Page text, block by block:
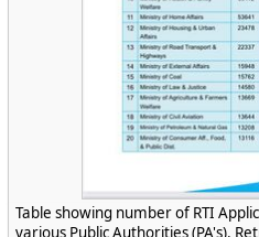
Table showing number of RTI
various Public Authorities (PA's).